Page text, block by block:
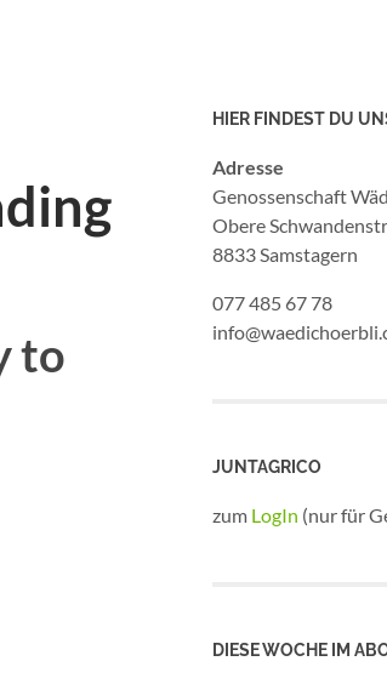
to
HIER FINDEST DU
Adresse
Genossenschaft
Obere
8833 Samstagern
077 485 67 78
JUNTAGRICO
zum LogIn (nur für
DIESE WOCHE IM